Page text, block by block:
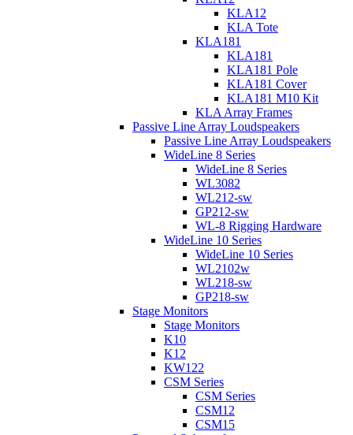
KLA12
KLA Tote
KLA181
KLA181
KLA181 Pole
KLA181 Cover
KLA181 M10 Kit
KLA Array Frames
Passive Line Array Loudspeakers
Passive Line Array Loudspeakers
WideLine 8 Series
WideLine 8 Series
WL3082
WL212-sw
GP212-sw
WL-8 Rigging Hardware
WideLine 10 Series
WideLine 10 Series
WL2102w
WL218-sw
GP218-sw
Stage Monitors
Stage Monitors
K10
K12
KW122
CSM Series
CSM Series
CSM12
CSM15